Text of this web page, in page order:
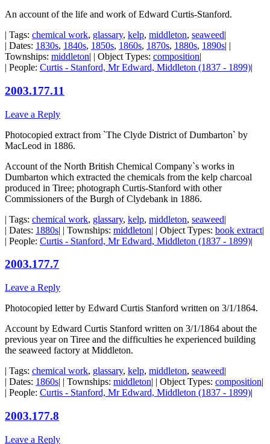
An account of the life and work of Edward Curtis-Stanford.
| Tags: chemical work, glassary, kelp, middleton, seaweed|
| Dates: 1830s, 1840s, 1850s, 1860s, 1870s, 1880s, 1890s| |
Townships: middleton| | Object Types: composition|
| People: Curtis - Stanford, Mr Edward, Middleton (1837 - 1899)|
2003.177.11
Leave a Reply
Photocopied extract from `The Clyde District of Dumbarton` by
MacLeod in 1886.
Account of the North British Chemical Company`s works in
Dumbarton which extracted the chemicals from the kelp charcoal
produced in Tiree; photograph Curtis-Stanford with other
Commissioners of the Burgh of Clydebank in 1886.
| Tags: chemical work, glassary, kelp, middleton, seaweed|
| Dates: 1880s| | Townships: middleton| | Object Types: book extract|
| People: Curtis - Stanford, Mr Edward, Middleton (1837 - 1899)|
2003.177.7
Leave a Reply
Photocopied letter by Edward Curtis Stanford written on 3/1/1864.
Account by Edward Curtis Stanford written on 3/1/1864 about the
previous year on Tiree and the difficulties he experienced building
the seaweed factory at Middleton.
| Tags: chemical work, glassary, kelp, middleton, seaweed|
| Dates: 1860s| | Townships: middleton| | Object Types: composition|
| People: Curtis - Stanford, Mr Edward, Middleton (1837 - 1899)|
2003.177.8
Leave a Reply